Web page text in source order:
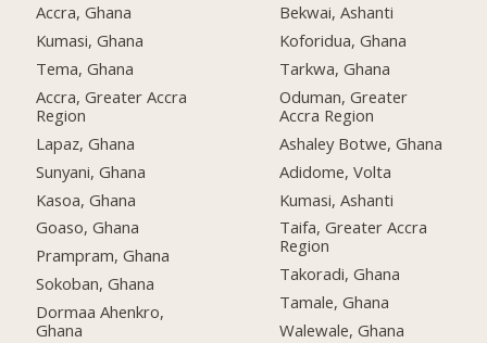
Accra, Ghana
Kumasi, Ghana
Tema, Ghana
Accra, Greater Accra
Region
Lapaz, Ghana
Sunyani, Ghana
Kasoa, Ghana
Goaso, Ghana
Prampram, Ghana
Sokoban, Ghana
Dormaa Ahenkro,
Ghana
Bekwai, Ashanti
Koforidua, Ghana
Tarkwa, Ghana
Oduman, Greater
Accra Region
Ashaley Botwe, Ghana
Adidome, Volta
Kumasi, Ashanti
Taifa, Greater Accra
Region
Takoradi, Ghana
Tamale, Ghana
Walewale, Ghana